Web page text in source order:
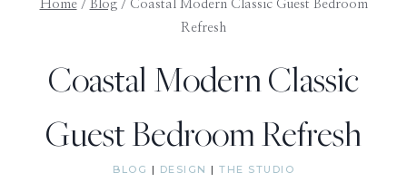
Home / Blog / Coastal Modern Classic Guest Bedroom
Refresh
Coastal Modern Classic
Guest Bedroom Refresh
BLOG | DESIGN | THE STUDIO